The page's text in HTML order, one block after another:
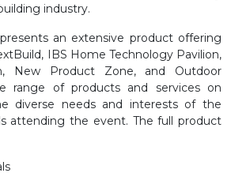
industry.
an extensive product offering
IBS Home Technology Pavilion,
New Product Zone, and Outdoor
range of products and services on
diverse needs and interests of the
attending the event. The full product